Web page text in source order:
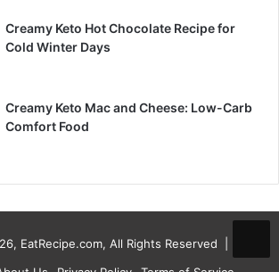
Creamy Keto Hot Chocolate Recipe for
Cold Winter Days
Creamy Keto Mac and Cheese: Low-Carb
Comfort Food
EatRecipe.com, All Rights Reserved |